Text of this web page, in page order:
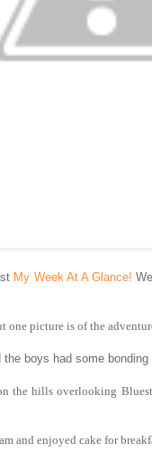
My Week At A Glance!
picture is of the
boys had some
the hills overlooking
and enjoyed cake for